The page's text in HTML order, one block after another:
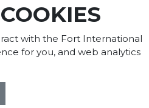
with the Fort International
for you, and web analytics